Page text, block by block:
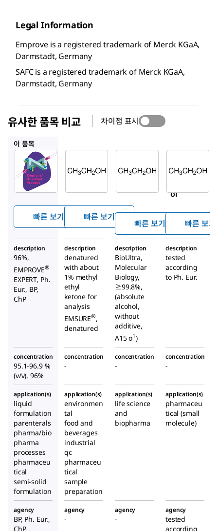
Legal Information
Emprove is a registered trademark of Merck KGaA,
Darmstadt, Germany
SAFC is a registered trademark of Merck KGaA,
Darmstadt, Germany
유사한 품목 비교 차이점 표시
이 품목
Ethan
빠른 보기
Ethan
빠른 보기
51976
ol
빠른 보기 빠른 보기
description
96%,
EMPROVE®
EXPERT, Ph.
Eur., BP,
ChP
description
denatured
with about
1% methyl
ethyl
ketone for
analysis
EMSURE®,
denatured
description
BioUltra,
Molecular
Biology,
≥99.8%,
(absolute
alcohol,
without
additive,
A15 o1)
description
tested
according
to Ph. Eur.
concentration
95.1-96.9 %
(v/v), 96%
concentration
-
concentration
-
concentration
-
application(s)
liquid
formulation
parenterals
pharma/bio
pharma
processes
pharmaceu
tical
semi-solid
formulation
application(s)
environmen
tal
food and
beverages
industrial
qc
pharmaceu
tical
sample
preparation
application(s)
life science
and
biopharma
application(s)
pharmaceu
tical (small
molecule)
agency
BP, Ph. Eur.,
ChP
agency
-
agency
-
agency
tested
according